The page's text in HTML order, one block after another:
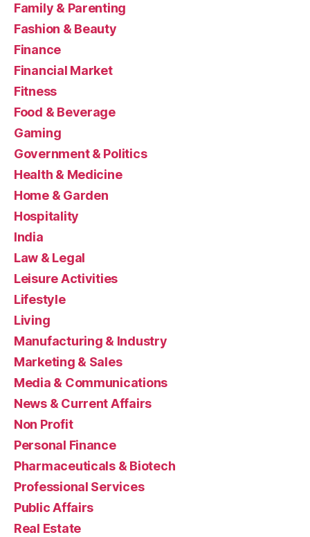
Family & Parenting
Fashion & Beauty
Finance
Financial Market
Fitness
Food & Beverage
Gaming
Government & Politics
Health & Medicine
Home & Garden
Hospitality
India
Law & Legal
Leisure Activities
Lifestyle
Living
Manufacturing & Industry
Marketing & Sales
Media & Communications
News & Current Affairs
Non Profit
Personal Finance
Pharmaceuticals & Biotech
Professional Services
Public Affairs
Real Estate